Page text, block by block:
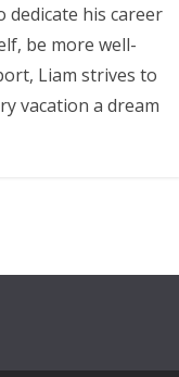
dedicate his career
be more well-
Liam strives to
vacation a dream